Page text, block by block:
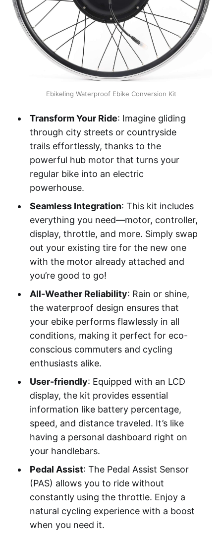
Ebikeling Waterproof Ebike Conversion Kit
Transform Your Ride: Imagine gliding
through city streets or countryside
trails effortlessly, thanks to the
powerful hub motor that turns your
regular bike into an electric
powerhouse.
Seamless Integration: This kit includes
everything you need—motor, controller,
display, throttle, and more. Simply swap
out your existing tire for the new one
with the motor already attached and
you’re good to go!
All-Weather Reliability: Rain or shine,
the waterproof design ensures that
your ebike performs flawlessly in all
conditions, making it perfect for eco-
conscious commuters and cycling
enthusiasts alike.
User-friendly: Equipped with an LCD
display, the kit provides essential
information like battery percentage,
speed, and distance traveled. It’s like
having a personal dashboard right on
your handlebars.
Pedal Assist: The Pedal Assist Sensor
(PAS) allows you to ride without
constantly using the throttle. Enjoy a
natural cycling experience with a boost
when you need it.